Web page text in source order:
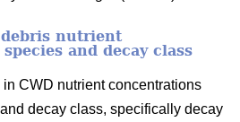
debris nutrient
and decay class
CWD nutrient concentrations
decay class, specifically decay